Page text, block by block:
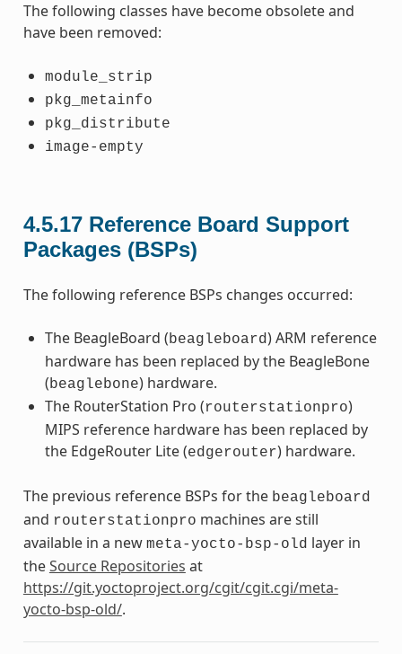
The following classes have become obsolete and
have been removed:
module_strip
pkg_metainfo
pkg_distribute
image-empty
4.5.17 Reference Board Support
Packages (BSPs)
The following reference BSPs changes occurred:
The BeagleBoard (beagleboard) ARM reference
hardware has been replaced by the BeagleBone
(beaglebone) hardware.
The RouterStation Pro (routerstationpro)
MIPS reference hardware has been replaced by
the EdgeRouter Lite (edgerouter) hardware.
The previous reference BSPs for the beagleboard
and routerstationpro machines are still
available in a new meta-yocto-bsp-old layer in
theSource Repositories at
https://git.yoctoproject.org/cgit/cgit.cgi/meta-
yocto-bsp-old/.